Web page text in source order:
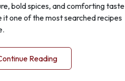
bold spices, and comforting taste
it one of the most searched recipes
Reading